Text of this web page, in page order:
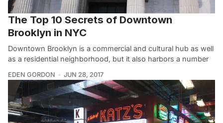
The Top 10 Secrets of Downtown
Brooklyn in NYC
Downtown Brooklyn is a commercial and cultural hub as well
as a residential neighborhood, but it also harbors a number
EDEN GORDON JUN 28, 2017